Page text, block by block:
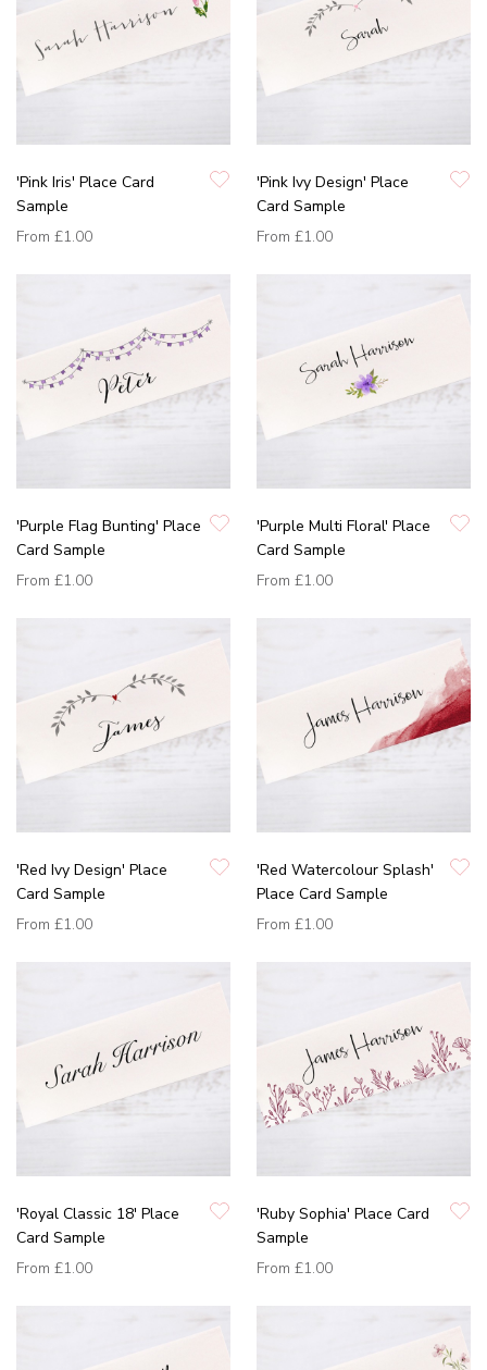
'Pink Iris' Place Card
Sample
From £1.00
'Pink Ivy Design' Place
Card Sample
From £1.00
'Purple Flag Bunting' Place
Card Sample
From £1.00
'Purple Multi Floral' Place
Card Sample
From £1.00
'Red Ivy Design' Place
Card Sample
From £1.00
'Red Watercolour Splash'
Place Card Sample
From £1.00
'Royal Classic 18' Place
Card Sample
From £1.00
'Ruby Sophia' Place Card
Sample
From £1.00